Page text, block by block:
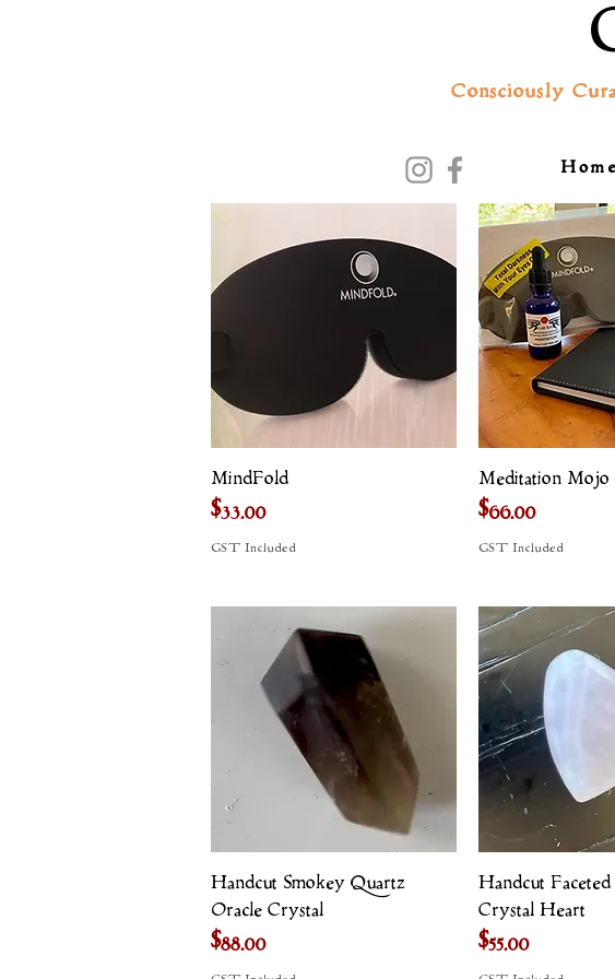
Consciously
Home
Quick View
MindFold
Price
$33.00
GST Included
Quick
Meditation Mojo
Price
$66.00
GST Included
Quick View
Handcut Smokey Quartz
Oracle Crystal
Price
$88.00
Quick
Handcut
Crystal Heart
Price
$55.00